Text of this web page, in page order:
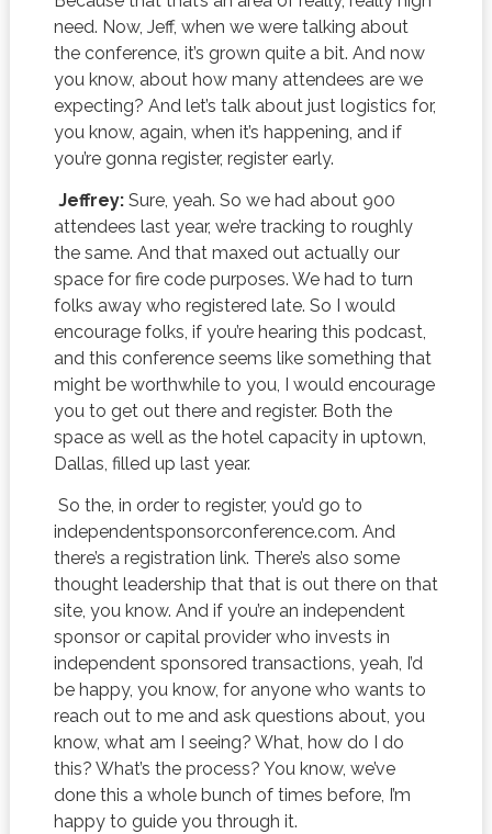
need. Now, Jeff, when we were talking about
the conference, it’s grown quite a bit. And now
you know, about how many attendees are we
expecting? And let’s talk about just logistics for,
you know, again, when it’s happening, and if
you’re gonna register, register early.
Jeffrey:Sure, yeah. So we had about 900
attendees last year, we’re tracking to roughly
the same. And that maxed out actually our
space for fire code purposes. We had to turn
folks away who registered late. So I would
encourage folks, if you’re hearing this podcast,
and this conference seems like something that
might be worthwhile to you, I would encourage
you to get out there and register. Both the
space as well as the hotel capacity in uptown,
Dallas, filled up last year.
So the, in order to register, you’d go to
independentsponsorconference.com. And
there’s a registration link. There’s also some
thought leadership that that is out there on that
site, you know. And if you’re an independent
sponsor or capital provider who invests in
independent sponsored transactions, yeah, I’d
be happy, you know, for anyone who wants to
reach out to me and ask questions about, you
know, what am I seeing? What, how do I do
this? What’s the process? You know, we’ve
done this a whole bunch of times before, I’m
happy to guide you through it.